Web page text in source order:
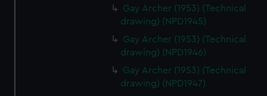
Gay Archer (1953) (Technical
drawing) (NPD1945)
Gay Archer (1953) (Technical
drawing) (NPD1946)
Gay Archer (1953) (Technical
drawing) (NPD1947)